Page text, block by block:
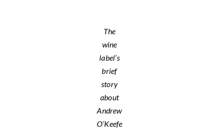
The
wine
label’s
brief
story
about
Andrew
O’Keefe